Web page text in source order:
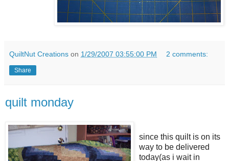
QuiltNut Creations on 1/29/2007 03:55:00 PM 2 comments:
Share
quilt monday
since this quilt is on its
way to be delivered
today(as i wait in